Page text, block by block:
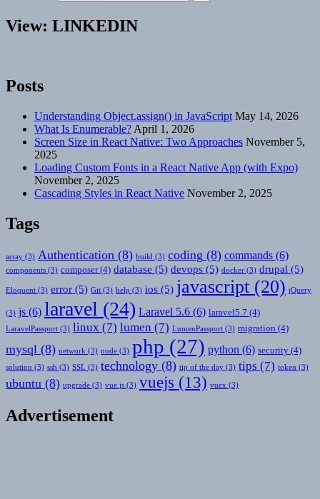
View: LINKEDIN
Posts
Understanding Object.assign() in JavaScript May 14, 2026
What Is Enumerable? April 1, 2026
Screen Size in React Native: Two Approaches November 5,
2025
Loading Custom Fonts in a React Native App (with Expo)
November 2, 2025
Cascading Styles in React Native November 2, 2025
Tags
array (3) Authentication (8) build (3) coding (8) commands (6)
components (3) composer(4) database (5) devops (5) docker (3) drupal (5)
Eloquent (3) error (5) Git (3) help (3) ios (5) javascript (20) jQuery
(3) js (6) laravel (24) Laravel 5.6 (6) laravel5.7 (4)
LaravelPassport (3) linux (7) lumen (7) LumenPassport (3) migration (4)
mysql (8) network (3) node (3) php (27) python (6) security (4)
solution (3) ssh (3) SSL (3) technology (8) tip of the day (3) tips (7) token (3)
ubuntu (8) upgrade (3) vue.js (3) vuejs (13) vuex (3)
Advertisement